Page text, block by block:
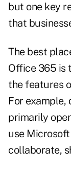
but one key
that
The best
Office 365 is
the features
For example,
primarily
use
collaborate,